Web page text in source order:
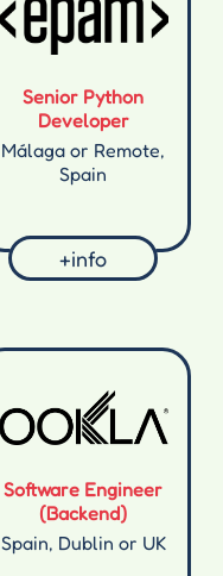
Senior Python
Developer
Málaga or Remote,
Spain
+info
Software Engineer
(Backend)
Spain, Dublin or UK